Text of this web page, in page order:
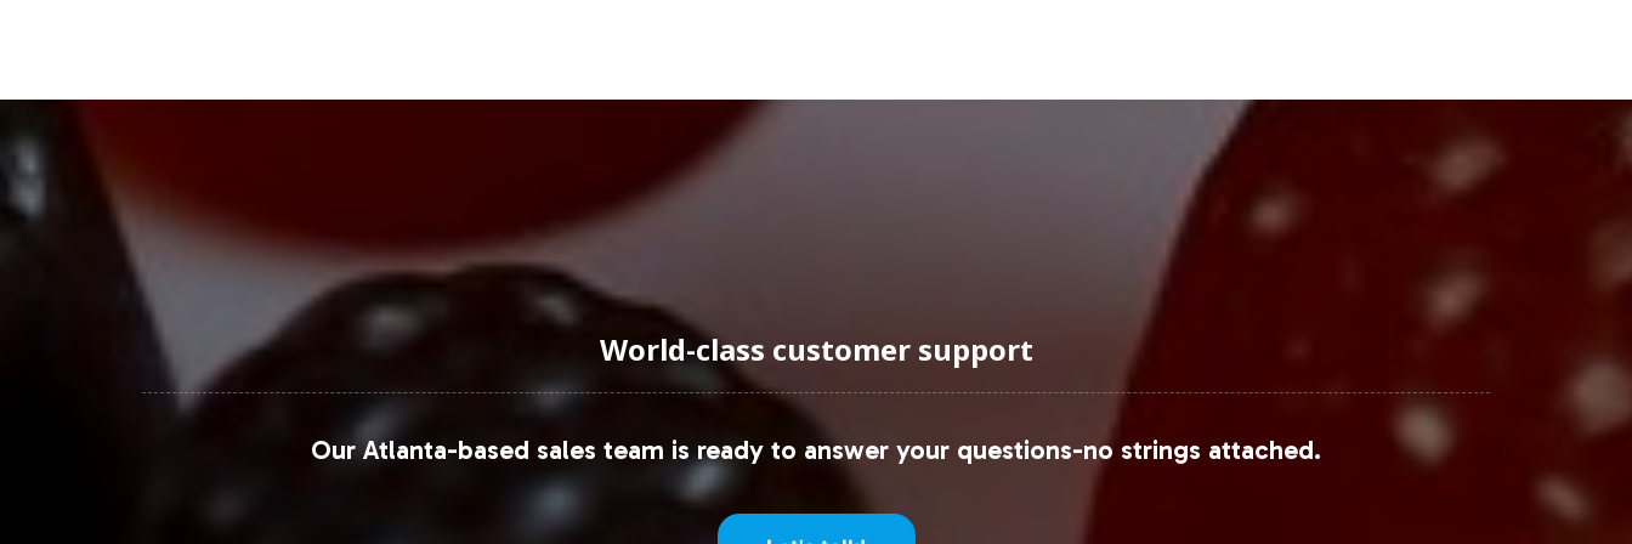
Closing Message Encouraging Onboarding or Next Steps
Incorporating Biotin Gummy into your product portfolio can be a pivotal step towards tapping into a burgeoning market. With
Vitalabs' comprehensive support in labeling, compliance, and fulfillment, your business can accelerate its time-to-market and
focus on strategic growth. We invite you to connect with our team to discuss how Biotin Gummy can fit into your private
label strategy and explore the tailored solutions we offer to simplify your market entry process.
For more detailed insights on market trends and data, consider referencing reports from Grand View Research, Mordor
Intelligence, and Statista.
World-class customer support
Our Atlanta-based sales team is ready to answer your questions-no strings attached.